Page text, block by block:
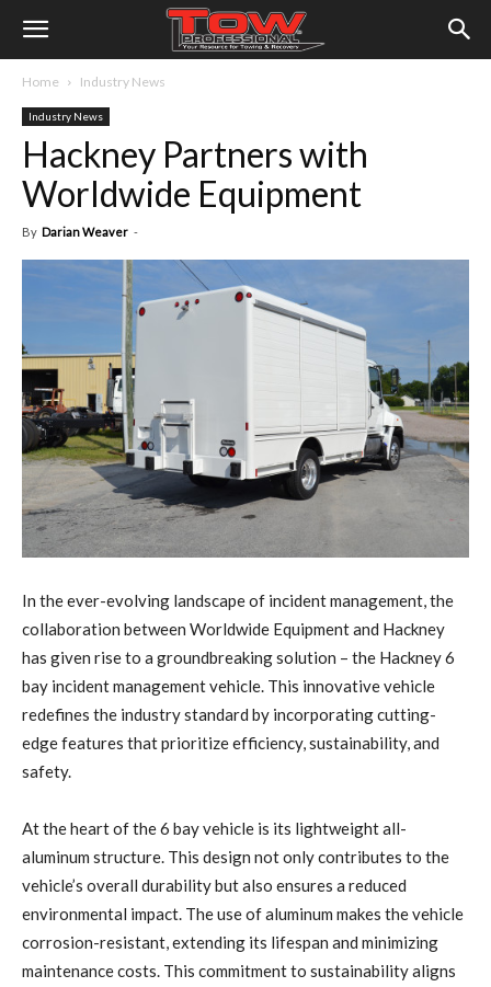
Home Industry News
Industry News
Hackney Partners with
Worldwide Equipment
By Darian Weaver -
In the ever-evolving landscape of incident management, the
collaboration between Worldwide Equipment and Hackney
has given rise to a groundbreaking solution – the Hackney 6
bay incident management vehicle. This innovative vehicle
redefines the industry standard by incorporating cutting-
edge features that prioritize efficiency, sustainability, and
safety.
At the heart of the 6 bay vehicle is its lightweight all-
aluminum structure. This design not only contributes to the
vehicle’s overall durability but also ensures a reduced
environmental impact. The use of aluminum makes the vehicle
corrosion-resistant, extending its lifespan and minimizing
maintenance costs. This commitment to sustainability aligns